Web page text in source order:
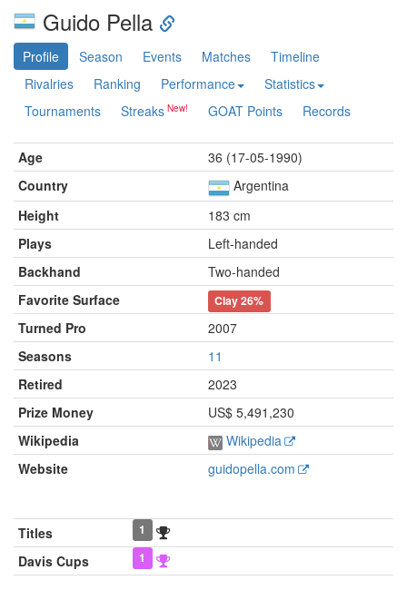
Guido Pella
Profile Season Events Matches
Timeline
Rivalries
Ranking Performance
Statistics
Tournaments
Streaks GOAT Points Records
Age
36 (17-05-1990)
Country
Argentina
Height
183 cm
Plays
Left-handed
Backhand
Two-handed
Favorite Surface
Clay26%
Turned Pro
2007
Seasons
11
Retired
2023
Prize Money
US$ 5,491,230
Wikipedia
Wikipedia
Website
guidopella.com
Titles 1
Davis Cups 1